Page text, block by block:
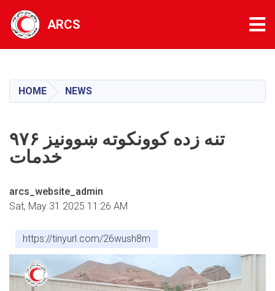
content
ARCS
HOME NEWS
۹۷۶ تنه زده کوونکوته ښوونیز
خدمات
arcs_website_admin
Sat, May 31 2025 11:26 AM
https://tinyurl.com/26wush8m